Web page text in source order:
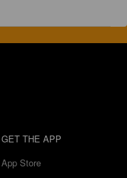
GET THE APP
App Store